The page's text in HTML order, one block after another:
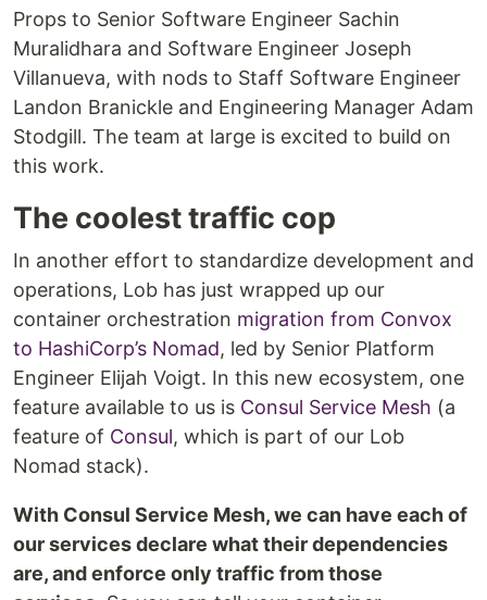
Props to Senior Software Engineer Sachin
Muralidhara and Software Engineer Joseph
Villanueva, with nods to Staff Software Engineer
Landon Branickle and Engineering Manager Adam
Stodgill. The team at large is excited to build on
this work.
The coolest traffic cop
In another effort to standardize development and
operations, Lob has just wrapped up our
container orchestration migration from Convox
to HashiCorp’s Nomad, led by Senior Platform
Engineer Elijah Voigt. In this new ecosystem, one
feature available to us is Consul Service Mesh (a
feature of Consul, which is part of our Lob
Nomad stack).
With Consul Service Mesh, we can have each of
our services declare what their dependencies
are, and enforce only traffic from those